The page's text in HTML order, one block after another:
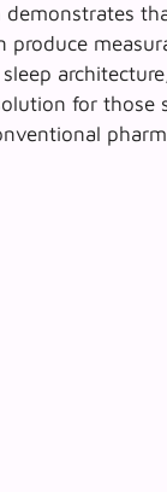
demonstrates
produce
for those